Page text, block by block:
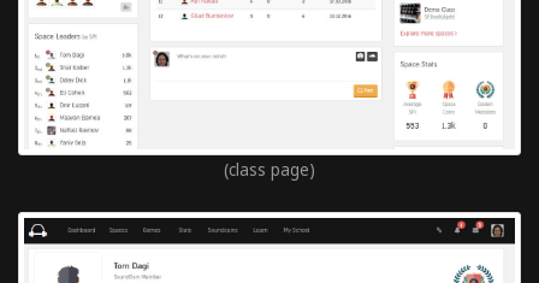
(class page)